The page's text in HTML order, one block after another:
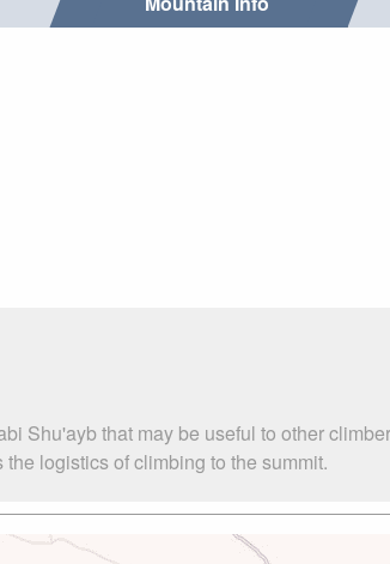
Shu'ayb that may be useful to other
logistics of climbing to the summit.